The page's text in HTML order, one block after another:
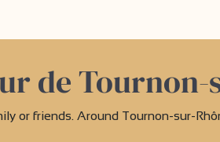
de Tournon-
or friends. Around Tournon-sur-